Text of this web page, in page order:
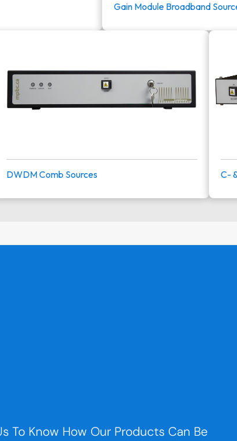
Gain Module Broadband
DWDM Comb Sources C-
To Know How Our Products Can Be